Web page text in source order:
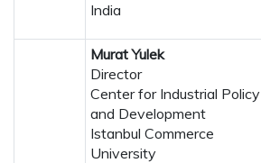
India
Murat Yulek
Director
Center for Industrial Policy
and Development
Istanbul Commerce
University